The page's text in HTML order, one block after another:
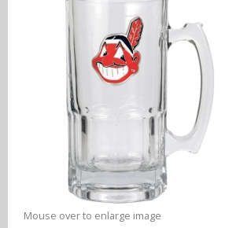
NFL Snack Helmets
Arizona Cardinals
Atlanta Falcons
Baltimore Ravens
Buffalo Bills
NCAA Snack
Alabama Crimson
Alabama Crimson
Alabama Crimson
Multi-Sport
NFL Multi-Sport
More Products
Mouse over to enlarge image